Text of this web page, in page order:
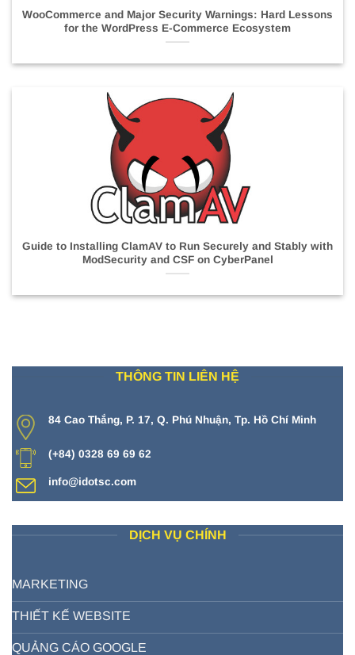
WooCommerce and Major Security Warnings: Hard Lessons
for the WordPress E-Commerce Ecosystem
Guide to Installing ClamAV to Run Securely and Stably with
ModSecurity and CSF on CyberPanel
THÔNG TIN LIÊN HỆ
84 Cao Thắng, P. 17, Q. Phú Nhuận, Tp. Hồ Chí Minh
(+84) 0328 69 69 62
info@idotsc.com
DỊCH VỤ CHÍNH
MARKETING
THIẾT KẾ WEBSITE
QUẢNG CÁO GOOGLE